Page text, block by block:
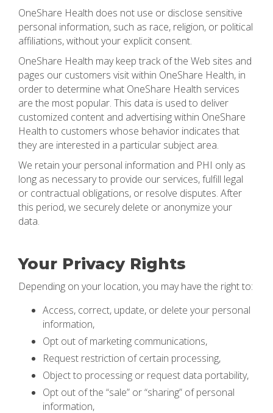
OneShare Health does not use or disclose sensitive
personal information, such as race, religion, or political
affiliations, without your explicit consent.
OneShare Health may keep track of the Web sites and
pages our customers visit within OneShare Health, in
order to determine what OneShare Health services
are the most popular. This data is used to deliver
customized content and advertising within OneShare
Health to customers whose behavior indicates that
they are interested in a particular subject area.
We retain your personal information and PHI only as
long as necessary to provide our services, fulfill legal
or contractual obligations, or resolve disputes. After
this period, we securely delete or anonymize your
data.
Your Privacy Rights
Depending on your location, you may have the right to:
Access, correct, update, or delete your personal
information,
Opt out of marketing communications,
Request restriction of certain processing,
Object to processing or request data portability,
Opt out of the “sale” or “sharing” of personal
information,